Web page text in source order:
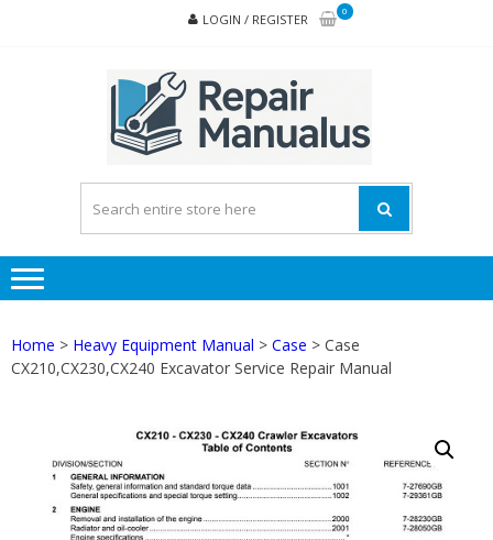
LOGIN / REGISTER
0
Home > Heavy Equipment Manual > Case > Case
CX210,CX230,CX240 Excavator Service Repair Manual